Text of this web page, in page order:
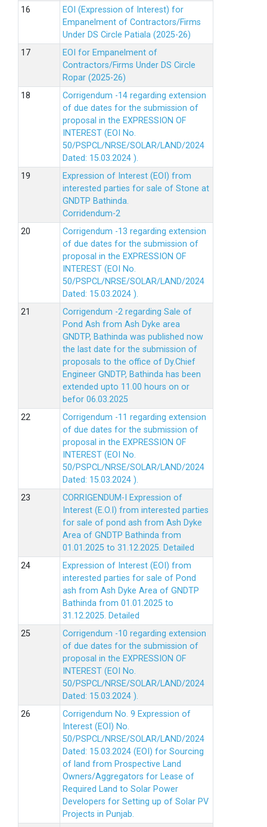
EOI (Expression of Interest) for
Empanelment of Contractors/Firms
Under DS Circle Patiala (2025-26)
EOI for Empanelment of
Contractors/Firms Under DS Circle
Ropar (2025-26)
Corrigendum -14 regarding extension
of due dates for the submission of
proposal in the EXPRESSION OF
INTEREST (EOI No.
50/PSPCL/NRSE/SOLAR/LAND/2024
Dated: 15.03.2024 ).
Expression of Interest (EOI) from
interested parties for sale of Stone at
GNDTP Bathinda.
Corridendum-2
Corrigendum -13 regarding extension
of due dates for the submission of
proposal in the EXPRESSION OF
INTEREST (EOI No.
50/PSPCL/NRSE/SOLAR/LAND/2024
Dated: 15.03.2024 ).
Corrigendum -2 regarding Sale of
Pond Ash from Ash Dyke area
GNDTP, Bathinda was published now
the last date for the submission of
proposals to the office of Dy.Chief
Engineer GNDTP, Bathinda has been
extended upto 11.00 hours on or
befor 06.03.2025
Corrigendum -11 regarding extension
of due dates for the submission of
proposal in the EXPRESSION OF
INTEREST (EOI No.
50/PSPCL/NRSE/SOLAR/LAND/2024
Dated: 15.03.2024 ).
CORRIGENDUM-I Expression of
Interest (E.O.I) from interested parties
for sale of pond ash from Ash Dyke
Area of GNDTP Bathinda from
01.01.2025 to 31.12.2025. Detailed
Expression of Interest (EOI) from
interested parties for sale of Pond
ash from Ash Dyke Area of GNDTP
Bathinda from 01.01.2025 to
31.12.2025. Detailed
Corrigendum -10 regarding extension
of due dates for the submission of
proposal in the EXPRESSION OF
INTEREST (EOI No.
50/PSPCL/NRSE/SOLAR/LAND/2024
Dated: 15.03.2024 ).
Corrigendum No. 9 Expression of
Interest (EOI) No.
50/PSPCL/NRSE/SOLAR/LAND/2024
Dated: 15.03.2024 (EOI) for Sourcing
of land from Prospective Land
Owners/Aggregators for Lease of
Required Land to Solar Power
Developers for Setting up of Solar PV
Projects in Punjab.